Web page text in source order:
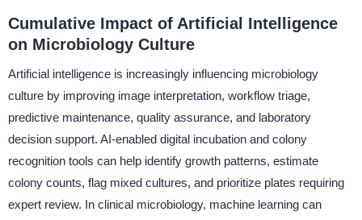
Cumulative Impact of Artificial Intelligence
on Microbiology Culture
Artificial intelligence is increasingly influencing microbiology
culture by improving image interpretation, workflow triage,
predictive maintenance, quality assurance, and laboratory
decision support. AI-enabled digital incubation and colony
recognition tools can help identify growth patterns, estimate
colony counts, flag mixed cultures, and prioritize plates requiring
expert review. In clinical microbiology, machine learning can